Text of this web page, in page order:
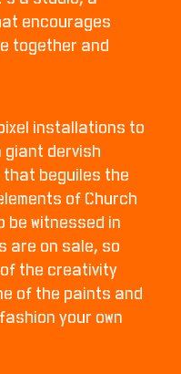
encourages
together and
installations to
giant dervish
beguiles the
of Church
be witnessed in
are on sale, so
the creativity
of the paints and
your own